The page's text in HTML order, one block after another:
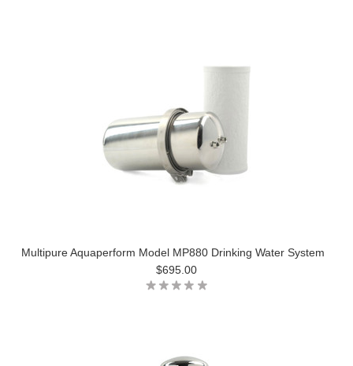
Multipure Aquaperform Model MP880 Drinking Water System
$695.00